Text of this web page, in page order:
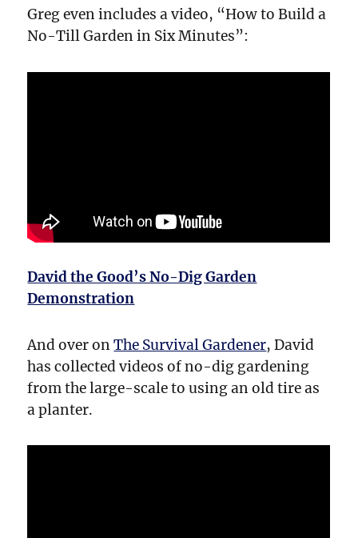
Greg even includes a video, “How to Build a
No-Till Garden in Six Minutes”:
David the Good’s No-Dig Garden
Demonstration
And over onThe Survival Gardener, David
has collected videos of no-dig gardening
from the large-scale to using an old tire as
a planter.